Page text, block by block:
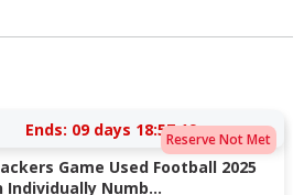
Reserve Not Met
Ends: 09 days 18:57:18
Game Used Football 2025
Individually Numb...